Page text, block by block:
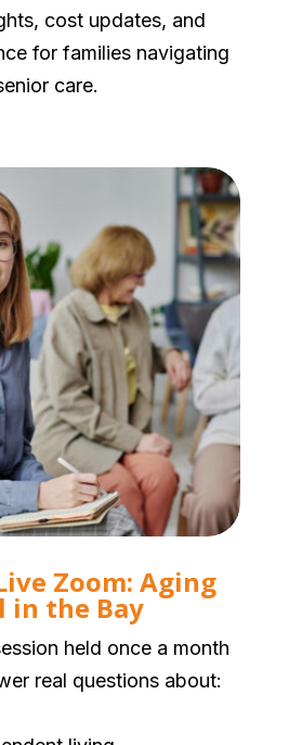
cost updates, and
for families navigating
care.
Zoom: Aging
in the Bay
held once a month
real questions about: